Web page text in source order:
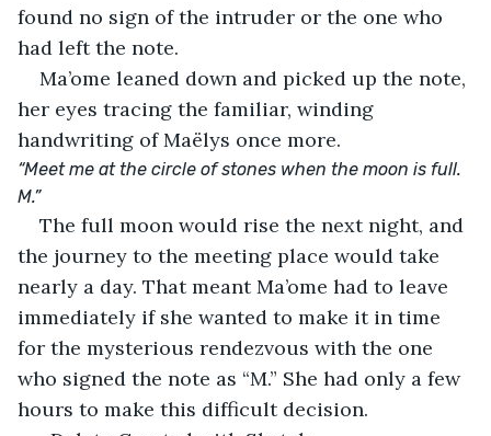
found no sign of the intruder or the one who
had left the note.
Ma’ome leaned down and picked up the note,
her eyes tracing the familiar, winding
handwriting of Maëlys once more.
“Meet me at the circle of stones when the moon is full.
M.”
The full moon would rise the next night, and
the journey to the meeting place would take
nearly a day. That meant Ma’ome had to leave
immediately if she wanted to make it in time
for the mysterious rendezvous with the one
who signed the note as “M.” She had only a few
hours to make this difficult decision.